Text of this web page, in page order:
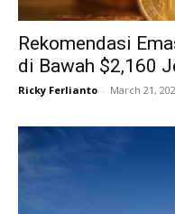
Rekomendasi
di Bawah $2,160
Ricky Ferlianto - March 21,